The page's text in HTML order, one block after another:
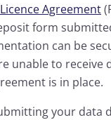
Agreement
form
can be
unable to receive
is in place.
your data